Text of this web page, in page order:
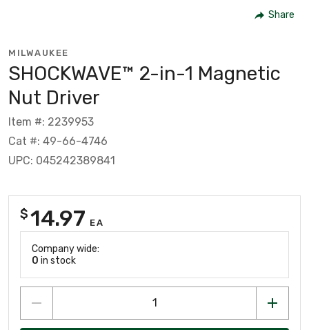
Share
MILWAUKEE
SHOCKWAVE™ 2-in-1 Magnetic
Nut Driver
Item #: 2239953
Cat #: 49-66-4746
UPC: 045242389841
$14.97 EA
Company wide:
0 in stock